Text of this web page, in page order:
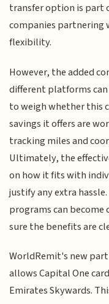
transfer option is part
companies partnering
flexibility.
However, the added
different platforms can
to weigh whether this
savings it offers are
tracking miles and
Ultimately, the
on how it fits with
justify any extra
programs can
sure the benefits are
WorldRemit's new
allows Capital One
Emirates Skywards.